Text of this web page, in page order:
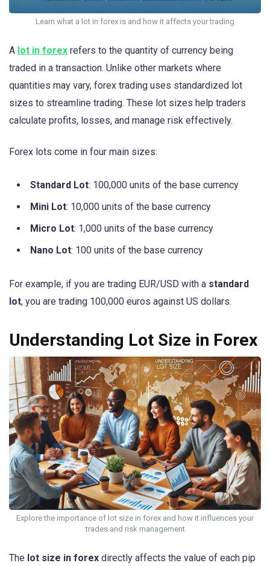
Learn what a lot in forex is and how it affects your trading
A lot in forex refers to the quantity of currency being
traded in a transaction. Unlike other markets where
quantities may vary, forex trading uses standardized lot
sizes to streamline trading. These lot sizes help traders
calculate profits, losses, and manage risk effectively.
Forex lots come in four main sizes:
Standard Lot: 100,000 units of the base currency
Mini Lot: 10,000 units of the base currency
Micro Lot: 1,000 units of the base currency
Nano Lot: 100 units of the base currency
For example, if you are trading EUR/USD with a standard
lot, you are trading 100,000 euros against US dollars.
Understanding Lot Size in Forex
Explore the importance of lot size in forex and how it influences your
trades and risk management
The lot size in forex directly affects the value of each pip